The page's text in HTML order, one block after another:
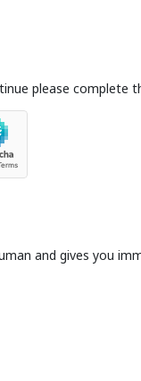
please complete
and gives you